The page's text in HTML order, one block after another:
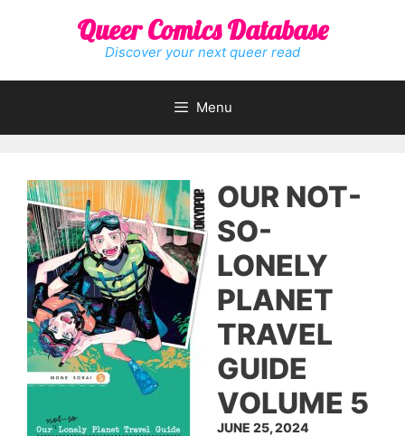
Queer Comics Database
Discover your next queer read
Menu
OUR NOT-
SO-
LONELY
PLANET
TRAVEL
GUIDE
VOLUME 5
JUNE 25, 2024